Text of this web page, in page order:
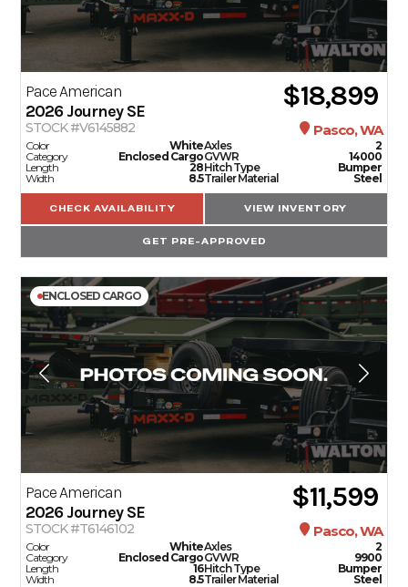
Pace American
2026 Journey SE $18,899
STOCK #V6145882 Pasco, WA
Color
White
Category
Enclosed Cargo
Length
28
Width
8.5
Axles
2
GVWR
14000
Hitch Type
Bumper
Trailer Material
Steel
CHECK AVAILABILITY VIEW INVENTORY
GET PRE-APPROVED
ENCLOSED CARGO
Pace American
2026 Journey SE $11,599
STOCK #T6146102 Pasco, WA
Color
White
Category
Enclosed Cargo
Length
16
Width
8.5
Axles
2
GVWR
9900
Hitch Type
Bumper
Trailer Material
Steel